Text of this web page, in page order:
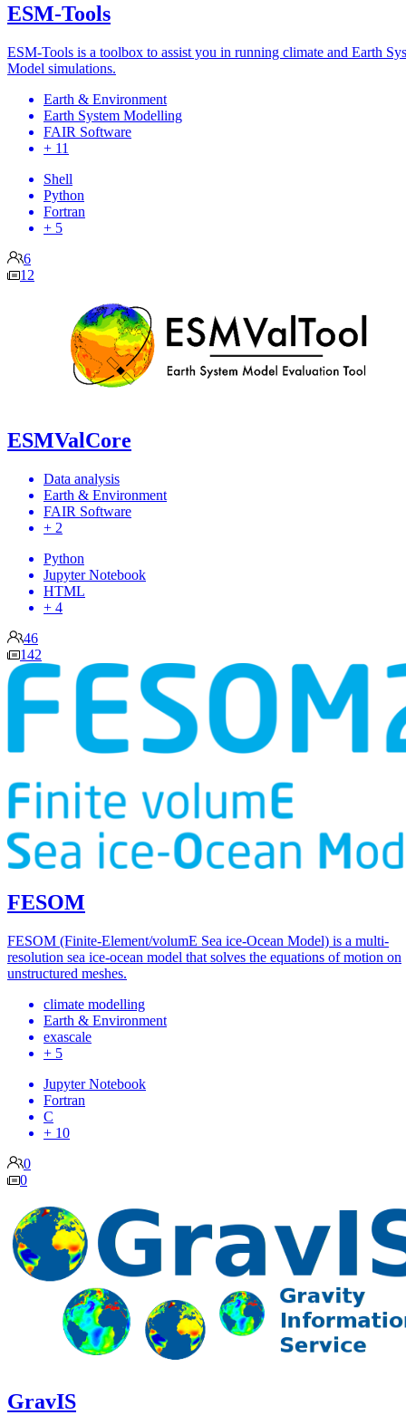
ESM-Tools
ESM-Tools is a toolbox to assist you in running climate and Earth
Model simulations.
Earth & Environment
Earth System Modelling
FAIR Software
+ 11
Shell
Python
Fortran
+ 5
6
12
ESMValCore
Data analysis
Earth & Environment
FAIR Software
+ 2
Python
Jupyter Notebook
HTML
+ 4
46
142
FESOM
FESOM (Finite-Element/volumE Sea ice-Ocean Model) is a multi-
resolution sea ice-ocean model that solves the equations of motion on
unstructured meshes.
climate modelling
Earth & Environment
exascale
+ 5
Jupyter Notebook
Fortran
C
+ 10
0
0
GravIS